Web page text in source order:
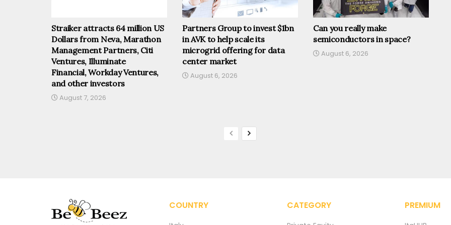
Straiker attracts 64 million US
Dollars from Neva, Marathon
Management Partners, Citi
Ventures, Illuminate
Financial, Workday Ventures,
and other investors
August 7, 2026
Partners Group to invest $1bn
in AVK to help scale its
microgrid offering for data
center market
August 6, 2026
Can you really make
semiconductors in space?
August 6, 2026
COUNTRY CATEGORY PREMIUM